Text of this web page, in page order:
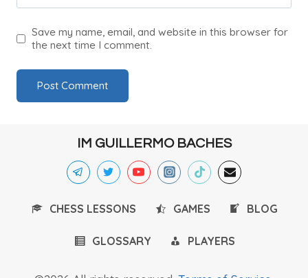
Save my name, email, and website in this browser for
the next time I comment.
IM GUILLERMO BACHES
CHESS LESSONS GAMES BLOG
GLOSSARY PLAYERS